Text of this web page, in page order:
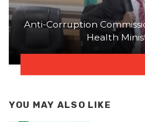
Anti-Corruption
Health
YOU MAY ALSO LIKE